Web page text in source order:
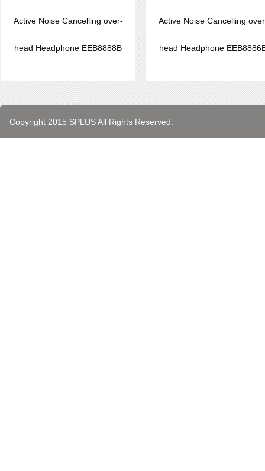
Active Noise Cancelling over-
head Headphone EEB8888B
Active Noise Cancelling
head Headphone
Copyright 2015 SPLUS All Rights Reserved.
代孕公司广州代孕代孕